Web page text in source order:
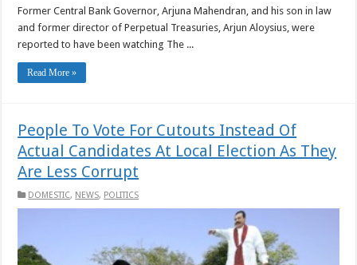
Former Central Bank Governor, Arjuna Mahendran, and his son in law
and former director of Perpetual Treasuries, Arjun Aloysius, were
reported to have been watching The ...
Read More »
People To Vote For Cutouts Instead Of
Actual Candidates At Local Election As They
Are Less Corrupt
DOMESTIC, NEWS, POLITICS